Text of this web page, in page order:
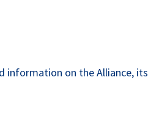
information on the Alliance, its